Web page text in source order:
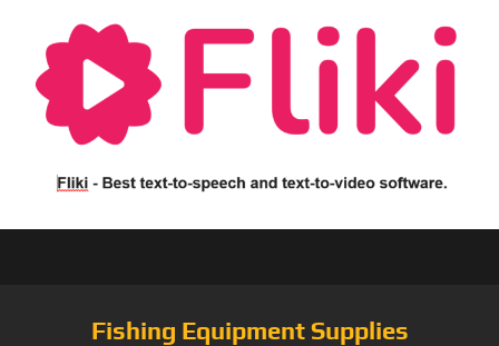
Fishing Equipment Supplies